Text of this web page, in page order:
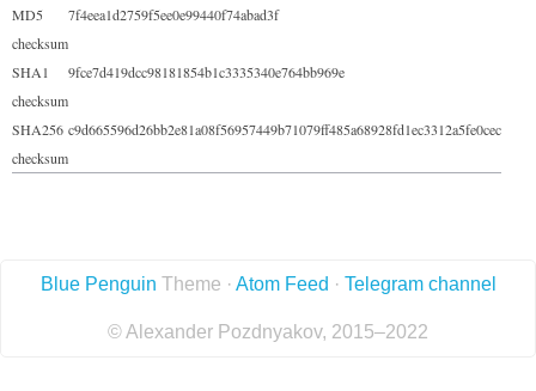
MD5
checksum
7f4eea1d2759f5ee0e99440f74abad3f
SHA1
checksum
9fce7d419dcc98181854b1c3335340e764bb969e
SHA256
checksum
c9d665596d26bb2e81a08f56957449b71079ff485a68928fd1ec3312a5fe0cec
Blue Penguin Theme · Atom Feed · Telegram channel
© Alexander Pozdnyakov, 2015–2022